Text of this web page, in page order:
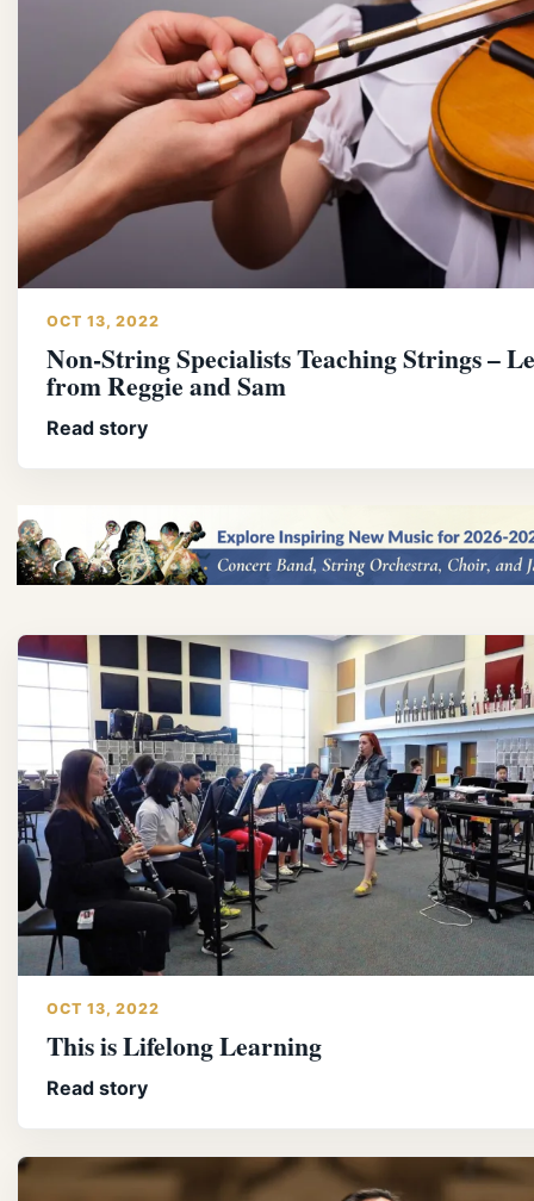
OCT 13, 2022
Non-String Specialists Teaching Strings –
from Reggie and Sam
Read story
OCT 13, 2022
This is Lifelong Learning
Read story